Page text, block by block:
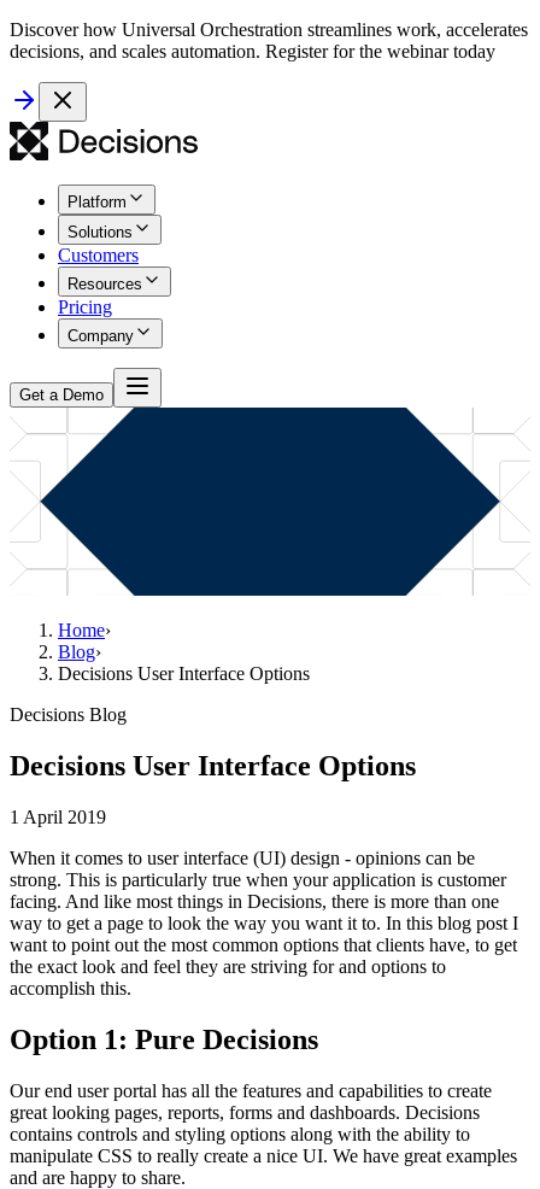
Discover how Universal Orchestration streamlines work, accelerates
decisions, and scales automation. Register for the webinar today
Platform
Solutions
Customers
Resources
Pricing
Company
Get a Demo
Home›
Blog›
Decisions User Interface Options
Decisions Blog
Decisions User Interface Options
1 April 2019
When it comes to user interface (UI) design - opinions can be
strong. This is particularly true when your application is customer
facing. And like most things in Decisions, there is more than one
way to get a page to look the way you want it to. In this blog post I
want to point out the most common options that clients have, to get
the exact look and feel they are striving for and options to
accomplish this.
Option 1: Pure Decisions
Our end user portal has all the features and capabilities to create
great looking pages, reports, forms and dashboards. Decisions
contains controls and styling options along with the ability to
manipulate CSS to really create a nice UI. We have great examples
and are happy to share.